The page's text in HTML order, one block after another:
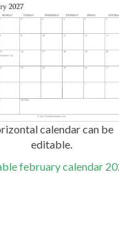
calendar can be
editable.
february calendar